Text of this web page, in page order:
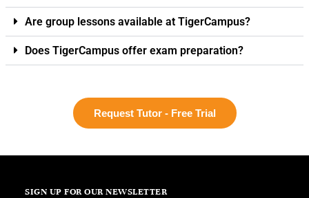
Are group lessons available at TigerCampus?
Does TigerCampus offer exam preparation?
Request Tutor - Free Trial
SIGN UP FOR OUR NEWSLETTER